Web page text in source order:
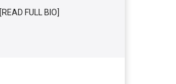
[READ FULL BIO]